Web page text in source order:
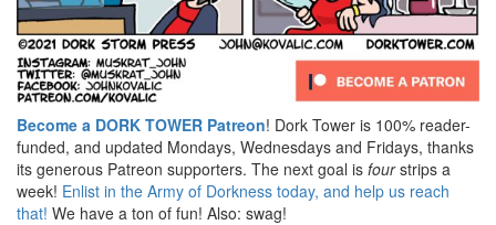
Become a DORK TOWER Patreon! Dork Tower is 100% reader-
funded, and updated Mondays, Wednesdays and Fridays, thanks
its generous Patreon supporters. The next goal is fourstrips a
week! Enlist in the Army of Dorkness today, and help us reach
that! We have a ton of fun! Also: swag!